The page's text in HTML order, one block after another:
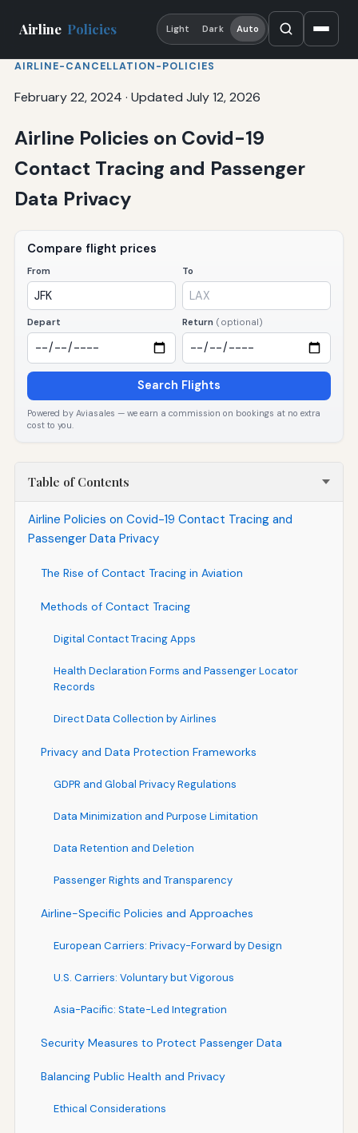
Airline Policies Light Dark Auto
AIRLINE-CANCELLATION-POLICIES
February 22, 2024 · Updated July 12, 2026
Airline Policies on Covid-19
Contact Tracing and Passenger
Data Privacy
Compare flight prices
From To
Depart Return (optional)
Search Flights
Powered by Aviasales — we earn a commission on bookings at no extra
cost to you.
Table of Contents
Airline Policies on Covid-19 Contact Tracing and
Passenger Data Privacy
The Rise of Contact Tracing in Aviation
Methods of Contact Tracing
Digital Contact Tracing Apps
Health Declaration Forms and Passenger Locator
Records
Direct Data Collection by Airlines
Privacy and Data Protection Frameworks
GDPR and Global Privacy Regulations
Data Minimization and Purpose Limitation
Data Retention and Deletion
Passenger Rights and Transparency
Airline-Specific Policies and Approaches
European Carriers: Privacy-Forward by Design
U.S. Carriers: Voluntary but Vigorous
Asia-Pacific: State-Led Integration
Security Measures to Protect Passenger Data
Balancing Public Health and Privacy
Ethical Considerations